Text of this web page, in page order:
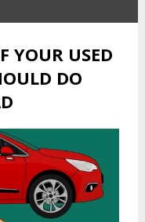
YOUR USED
DO